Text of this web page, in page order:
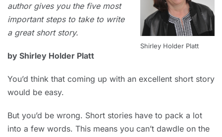
Shirley Holder Platt
author gives you the five most
important steps to take to write
a great short story.
by Shirley Holder Platt
You’d think that coming up with an excellent short story
would be easy.
But you’d be wrong. Short stories have to pack a lot
into a few words. This means you can’t dawdle on the